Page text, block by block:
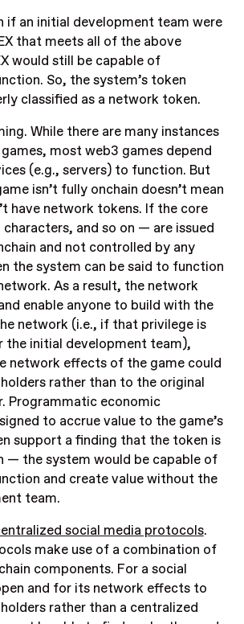
if an initial development team were
that meets all of the above
would still be capable of
So, the system’s token
classified as a network token.
While there are many instances
most web3 games depend
(e.g., servers) to function. But
isn’t fully onchain doesn’t mean
have network tokens. If the core
and so on — are issued
and not controlled by any
the system can be said to function
As a result, the network
enable anyone to build with the
network (i.e., if that privilege is
the initial development team),
network effects of the game could
rather than to the original
Programmatic economic
to accrue value to the game’s
support a finding that the token is
— the system would be capable of
and create value without the
team.
social media protocols.
make use of a combination of
components. For a social
and for its network effects to
rather than a centralized